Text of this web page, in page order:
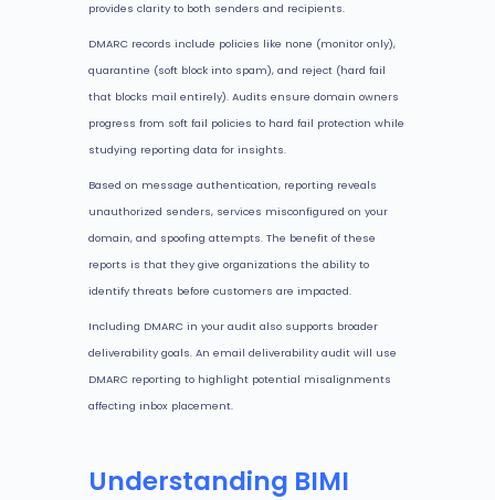
provides clarity to both senders and recipients.
DMARC records include policies like none (monitor only),
quarantine (soft block into spam), and reject (hard fail
that blocks mail entirely). Audits ensure domain owners
progress from soft fail policies to hard fail protection while
studying reporting data for insights.
Based on message authentication, reporting reveals
unauthorized senders, services misconfigured on your
domain, and spoofing attempts. The benefit of these
reports is that they give organizations the ability to
identify threats before customers are impacted.
Including DMARC in your audit also supports broader
deliverability goals. An email deliverability audit will use
DMARC reporting to highlight potential misalignments
affecting inbox placement.
Understanding BIMI